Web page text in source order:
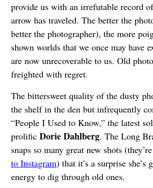
provide us with an irrefutable record
arrow has traveled. The better the
better the photographer), the more
shown worlds that we once may have
are now unrecoverable to us. Old
freighted with regret.
The bittersweet quality of the dusty
the shelf in the den but infrequently
“People I Used to Know,” the latest
prolific Dorie Dahlberg. The Long
snaps so many great new shots
to Instagram) that it’s a surprise she’s
energy to dig through old ones.